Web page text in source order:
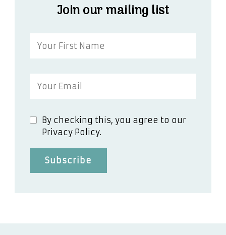
Join our mailing list
By checking this, you agree to our
Privacy Policy.